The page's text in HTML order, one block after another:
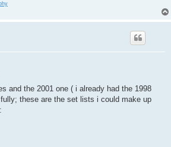
and the 2001 one ( i already had the 1998
these are the set lists i could make up